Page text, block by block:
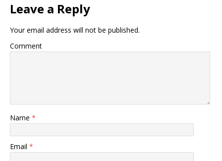
Leave a Reply
Your email address will not be published.
Comment
Name *
Email *